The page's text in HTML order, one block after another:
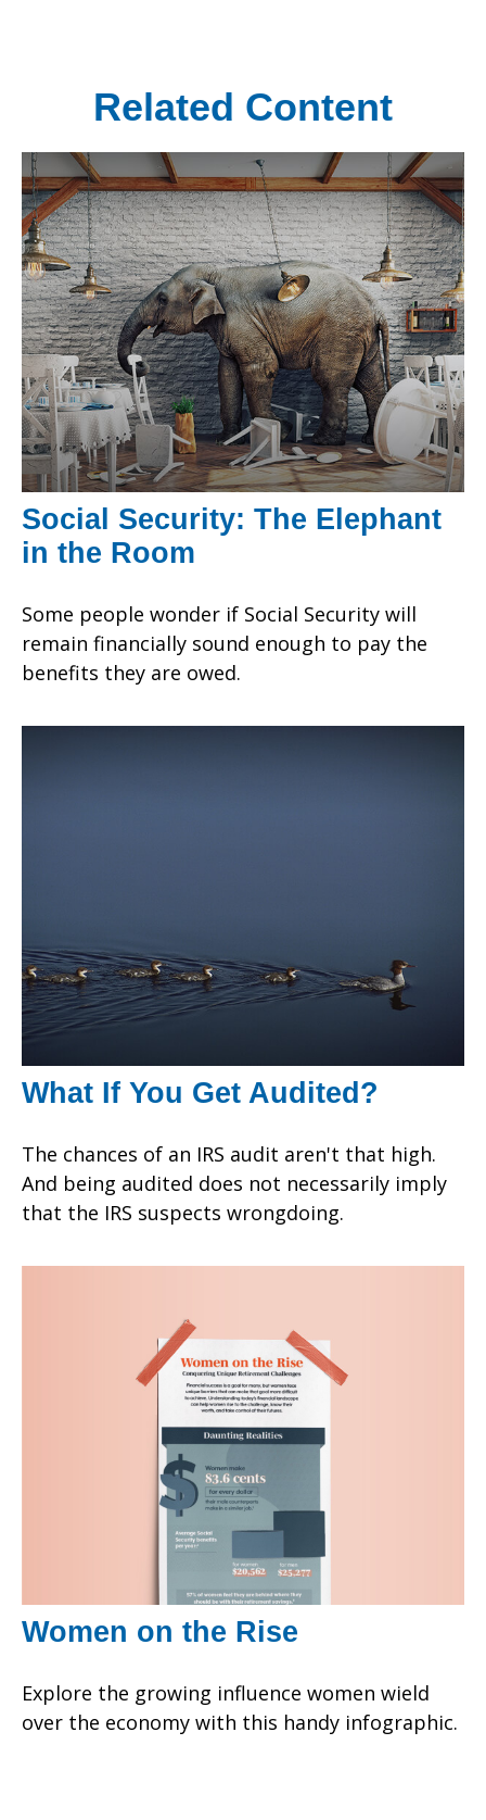
Related Content
Social Security: The Elephant
in the Room
Some people wonder if Social Security will
remain financially sound enough to pay the
benefits they are owed.
What If You Get Audited?
The chances of an IRS audit aren't that high.
And being audited does not necessarily imply
that the IRS suspects wrongdoing.
Women on the Rise
Explore the growing influence women wield
over the economy with this handy infographic.